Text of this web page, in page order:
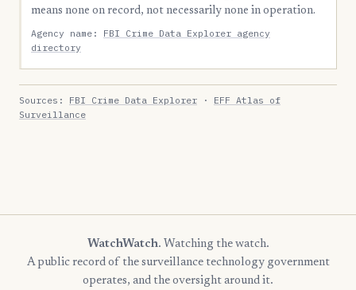
means none on record, not necessarily none in operation.
Agency name: FBI Crime Data Explorer agency
directory
Sources: FBI Crime Data Explorer · EFF Atlas of
Surveillance
WatchWatch. Watching the watch.
A public record of the surveillance technology government
operates, and the oversight around it.